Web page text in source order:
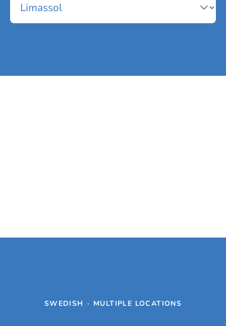
SWEDISH · MULTIPLE LOCATIONS